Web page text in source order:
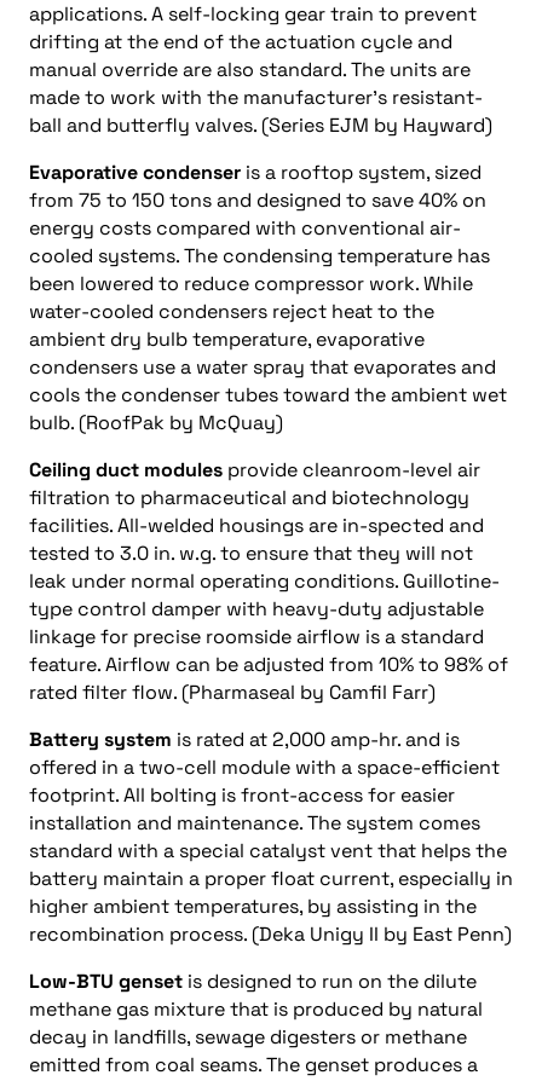
applications. A self-locking gear train to prevent
drifting at the end of the actuation cycle and
manual override are also standard. The units are
made to work with the manufacturer’s resistant-
ball and butterfly valves. (Series EJM by Hayward)
Evaporative condenser is a rooftop system, sized
from 75 to 150 tons and designed to save 40% on
energy costs compared with conventional air-
cooled systems. The condensing temperature has
been lowered to reduce compressor work. While
water-cooled condensers reject heat to the
ambient dry bulb temperature, evaporative
condensers use a water spray that evaporates and
cools the condenser tubes toward the ambient wet
bulb. (RoofPak by McQuay)
Ceiling duct modules provide cleanroom-level air
filtration to pharmaceutical and biotechnology
facilities. All-welded housings are in-spected and
tested to 3.0 in. w.g. to ensure that they will not
leak under normal operating conditions. Guillotine-
type control damper with heavy-duty adjustable
linkage for precise roomside airflow is a standard
feature. Airflow can be adjusted from 10% to 98% of
rated filter flow. (Pharmaseal by Camfil Farr)
Battery system is rated at 2,000 amp-hr. and is
offered in a two-cell module with a space-efficient
footprint. All bolting is front-access for easier
installation and maintenance. The system comes
standard with a special catalyst vent that helps the
battery maintain a proper float current, especially in
higher ambient temperatures, by assisting in the
recombination process. (Deka Unigy II by East Penn)
Low-BTU genset is designed to run on the dilute
methane gas mixture that is produced by natural
decay in landfills, sewage digesters or methane
emitted from coal seams. The genset produces a